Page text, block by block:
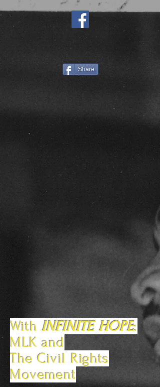
Share
WithINFINITE HOPE:
MLK and
The Civil Rights
Movement